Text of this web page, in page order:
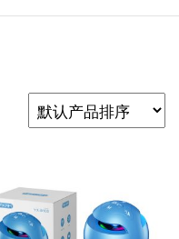
CHARGING